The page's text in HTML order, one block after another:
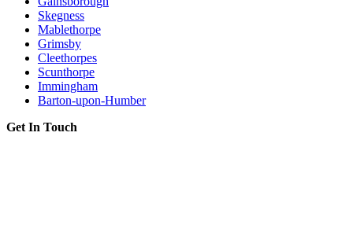
Skegness
Mablethorpe
Grimsby
Cleethorpes
Scunthorpe
Immingham
Barton-upon-Humber
Get In Touch